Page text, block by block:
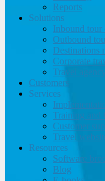
Reports
Solutions
Inbound tour
Outbound
Destinations
Corporate
Travel
Customers
Services
Training and
Customer
Travel
Resources
Software
Blog